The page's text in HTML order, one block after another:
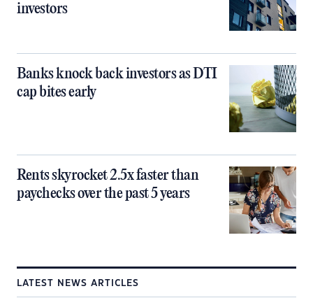
investors
Banks knock back investors as DTI
cap bites early
Rents skyrocket 2.5x faster than
paychecks over the past 5 years
LATEST NEWS ARTICLES